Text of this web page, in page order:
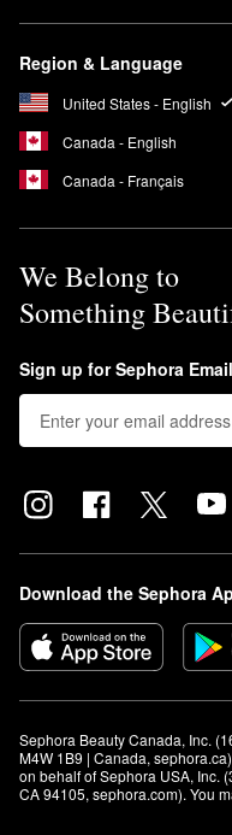
Region & Language
United States - English
Canada - English
Canada - Français
We Belong to
Something
Sign up for Sephora
Download the Sephora
Sephora Beauty Canada, Inc.
M4W 1B9 | Canada,
on behalf of Sephora USA, Inc.
CA 94105, sephora.com). You